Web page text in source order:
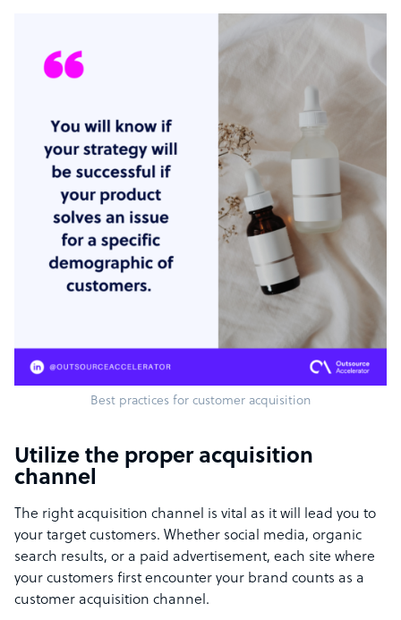
Best practices for customer acquisition
Utilize the proper acquisition
channel
The right acquisition channel is vital as it will lead you to
your target customers. Whether social media, organic
search results, or a paid advertisement, each site where
your customers first encounter your brand counts as a
customer acquisition channel.